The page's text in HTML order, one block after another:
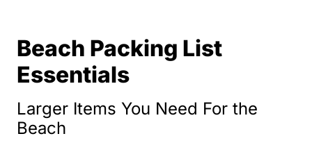
Beach Packing List
Essentials
Larger Items You Need For the
Beach